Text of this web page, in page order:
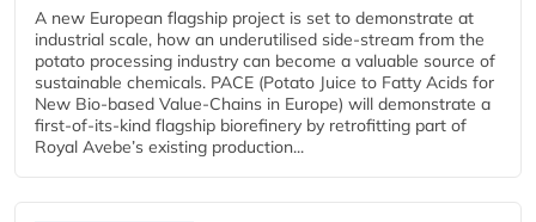
A new European flagship project is set to demonstrate at
industrial scale, how an underutilised side-stream from the
potato processing industry can become a valuable source of
sustainable chemicals. PACE (Potato Juice to Fatty Acids for
New Bio-based Value-Chains in Europe) will demonstrate a
first-of-its-kind flagship biorefinery by retrofitting part of
Royal Avebe’s existing production...